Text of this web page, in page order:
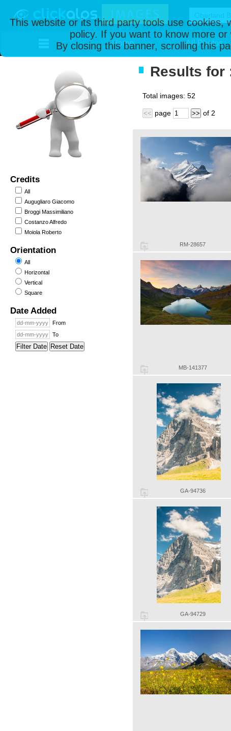
This website or its third party tools use cookies,
policy. If you want to know more
By closing this banner, scrolling this
Home All Photos
Credits
All
Augugliaro Giacomo
Broggi Massimiliano
Costanzo Alfredo
Moiola Roberto
Orientation
All
Horizontal
Vertical
Square
Date Added
From
To
Filter Date Reset Date
Results for
Total images: 52
<< page >> of 2
RM-28657
MB-141377
GA-94736
GA-94729